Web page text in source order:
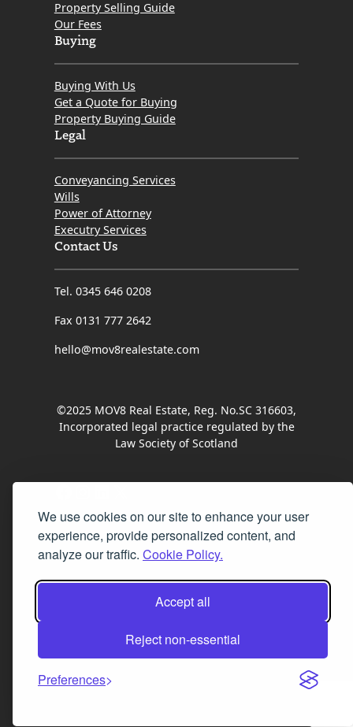
We use cookies on our site to enhance your user
experience, provide personalized content, and
analyze our traffic. Cookie Policy.
Accept all
Reject non-essential
Preferences
Property Selling Guide
Our Fees
Buying
Buying With Us
Get a Quote for Buying
Property Buying Guide
Legal
Conveyancing Services
Wills
Power of Attorney
Executry Services
Contact Us
Tel. 0345 646 0208
Fax 0131 777 2642
hello@mov8realestate.com
©2025 MOV8 Real Estate, Reg. No.SC 316603,
Incorporated legal practice regulated by the
Law Society of Scotland
Facebook
Instagram
LinkedIn
X